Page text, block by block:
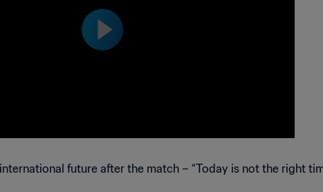
future after the match – “Today is not the right